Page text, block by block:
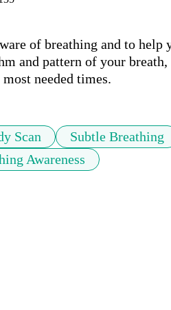
of breathing and to help
and pattern of your
needed times.
Scan
Subtle Breathing
Awareness